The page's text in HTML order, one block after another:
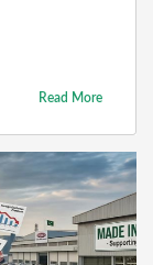
Read More